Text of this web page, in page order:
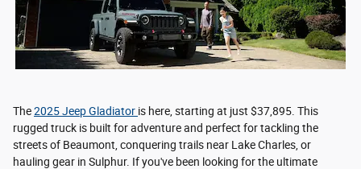
The2025 Jeep Gladiator is here, starting at just $37,895. This
rugged truck is built for adventure and perfect for tackling the
streets of Beaumont, conquering trails near Lake Charles, or
hauling gear in Sulphur. If you've been looking for the ultimate